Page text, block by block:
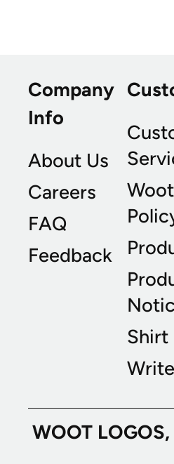
Company
Info
About Us
Careers
FAQ
Feedback
Shirt
WOOT